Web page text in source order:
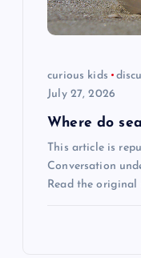
curious kids
July 27, 2026
Where do
This article is
Conversation
Read the original